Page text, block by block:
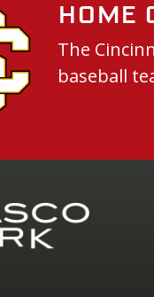
The
baseball